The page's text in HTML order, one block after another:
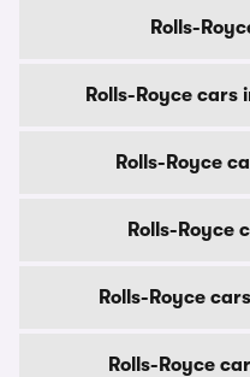
Rolls-
Rolls-Royce
Rolls-Royce
Rolls-Royce
Rolls-Royce
Rolls-Royce